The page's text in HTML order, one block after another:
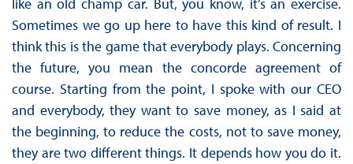
like an old champ car. But, you know, it’s an exercise.
Sometimes we go up here to have this kind of result. I
think this is the game that everybody plays. Concerning
the future, you mean the concorde agreement of
course. Starting from the point, I spoke with our CEO
and everybody, they want to save money, as I said at
the beginning, to reduce the costs, not to save money,
they are two different things. It depends how you do it.